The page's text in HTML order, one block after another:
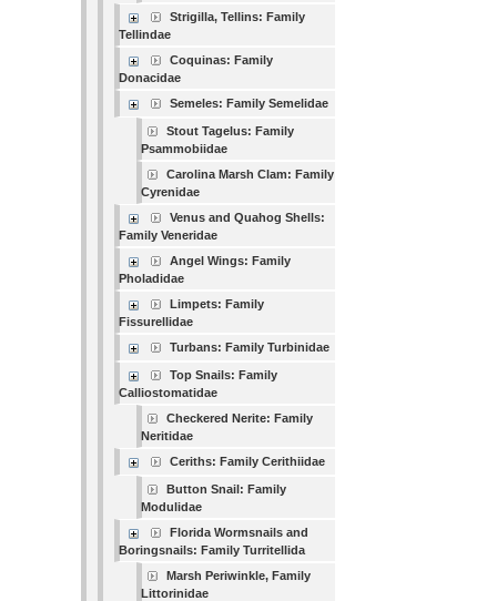
Strigilla, Tellins: Family
Tellindae
Coquinas: Family
Donacidae
Semeles: Family Semelidae
Stout Tagelus: Family
Psammobiidae
Carolina Marsh Clam: Family
Cyrenidae
Venus and Quahog Shells:
Family Veneridae
Angel Wings: Family
Pholadidae
Limpets: Family
Fissurellidae
Turbans: Family Turbinidae
Top Snails: Family
Calliostomatidae
Checkered Nerite: Family
Neritidae
Ceriths: Family Cerithiidae
Button Snail: Family
Modulidae
Florida Wormsnails and
Boringsnails: Family Turritellida
Marsh Periwinkle, Family
Littorinidae